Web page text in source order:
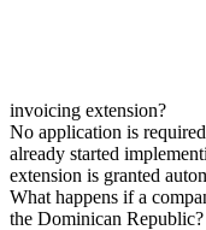
invoicing extension?
No application is
already started
extension is granted
What happens if a
the Dominican Republic?